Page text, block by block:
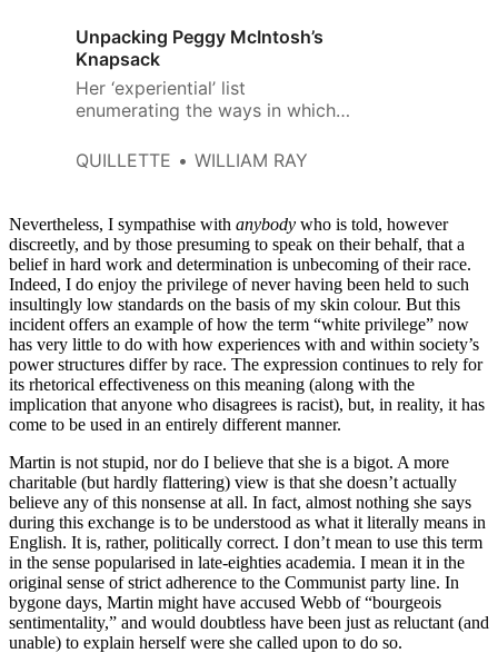
Unpacking Peggy McIntosh’s
Knapsack
Her ‘experiential’ list
enumerating the ways in which
with white skin simply confuses
fortunate enough to enjoy.
QUILLETTE WILLIAM RAY
Nevertheless, I sympathise with anybody who is told, however
discreetly, and by those presuming to speak on their behalf, that a
belief in hard work and determination is unbecoming of their race.
Indeed, I do enjoy the privilege of never having been held to such
insultingly low standards on the basis of my skin colour. But this
incident offers an example of how the term “white privilege” now
has very little to do with how experiences with and within society’s
power structures differ by race. The expression continues to rely for
its rhetorical effectiveness on this meaning (along with the
implication that anyone who disagrees is racist), but, in reality, it has
come to be used in an entirely different manner.
Martin is not stupid, nor do I believe that she is a bigot. A more
charitable (but hardly flattering) view is that she doesn’t actually
believe any of this nonsense at all. In fact, almost nothing she says
during this exchange is to be understood as what it literally means in
English. It is, rather, politically correct. I don’t mean to use this term
in the sense popularised in late-eighties academia. I mean it in the
original sense of strict adherence to the Communist party line. In
bygone days, Martin might have accused Webb of “bourgeois
sentimentality,” and would doubtless have been just as reluctant (and
unable) to explain herself were she called upon to do so.